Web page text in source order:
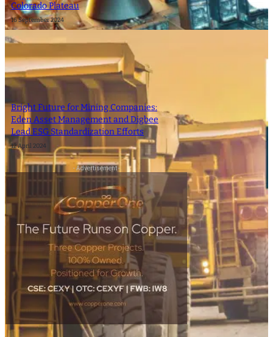
Colorado Plateau
16 September 2024
Bright Future for Mining Companies:
Eden Asset Management and Digbee
Lead ESG Standardization Efforts
12 April 2024
- Advertisement -